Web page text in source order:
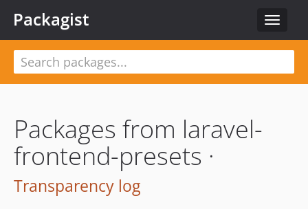
Toggle
Packagist
Packages from laravel-
frontend-presets ·
Transparency log